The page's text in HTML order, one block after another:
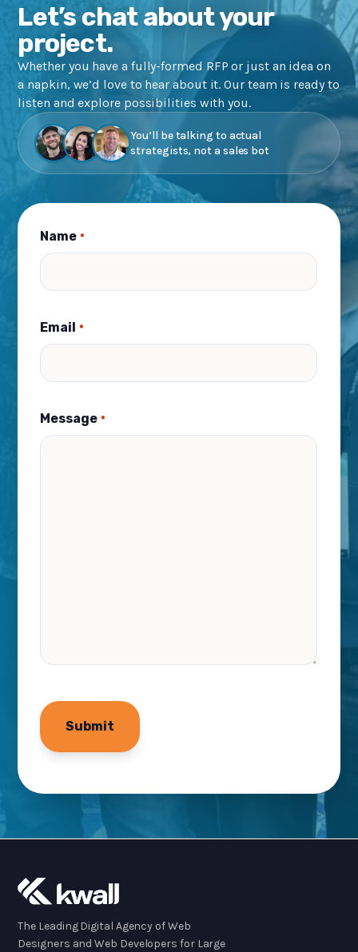
Let’s chat about your
project.
Whether you have a fully-formed RFP or just an idea on
a napkin, we’d love to hear about it. Our team is ready to
listen and explore possibilities with you.
You’ll be talking to actual
strategists, not a sales bot
Name *
Email *
Message *
The Leading Digital Agency of Web
Designers and Web Developers for Large